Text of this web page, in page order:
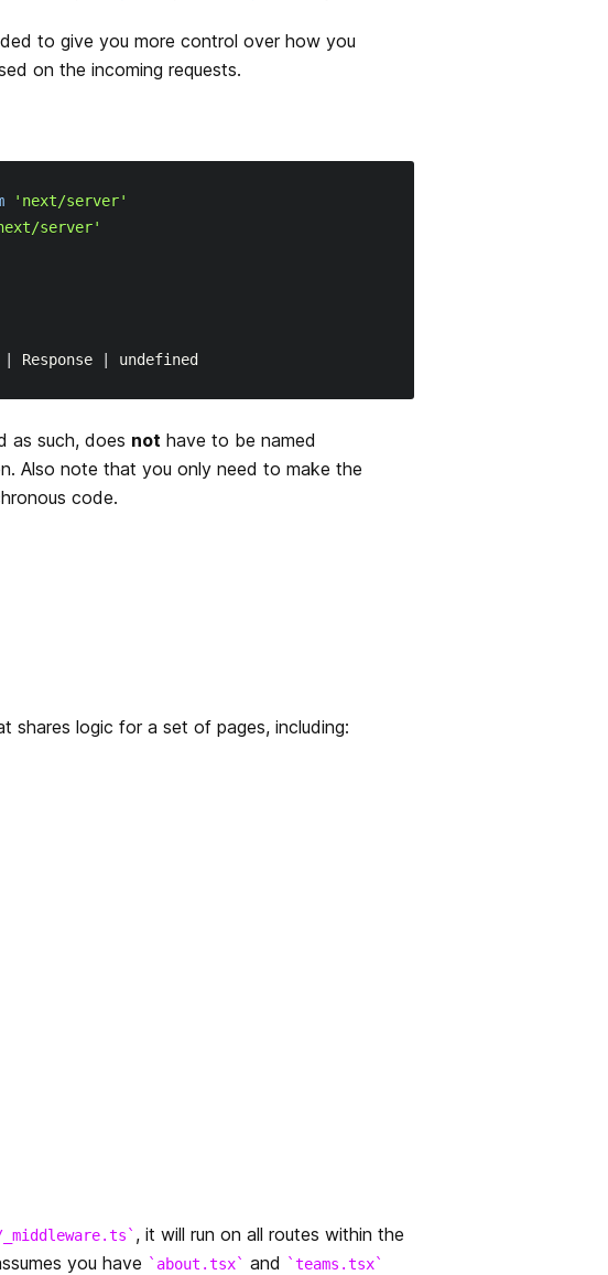
to give you more control over how you
on the incoming requests.
'next/server'
server'
Response
as such, does not have to be named
Also note that you only need to make the
code.
shares logic for a set of pages, including:
, it will run on all routes within the
you have about.tsx and teams.tsx